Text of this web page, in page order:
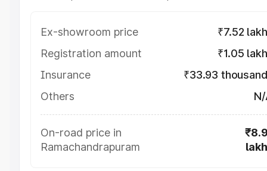
Ex-showroom price
₹7.52
Registration amount
₹1.05
Insurance
₹33.93
Others
On-road price in
Ramachandrapuram